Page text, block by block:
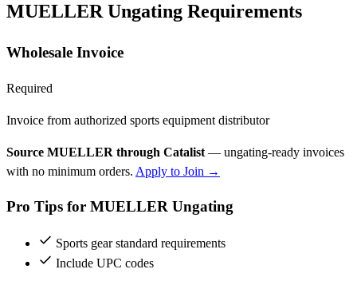
MUELLER Ungating Requirements
Wholesale Invoice
Required
Invoice from authorized sports equipment distributor
Source MUELLER through Catalist — ungating-ready invoices
with no minimum orders. Apply to Join →
Pro Tips for MUELLER Ungating
Sports gear standard requirements
Include UPC codes